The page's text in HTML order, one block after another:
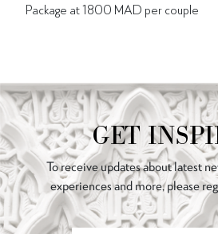
Package at 1800 MAD per couple
GET
To receive updates about latest
experiences and more, please